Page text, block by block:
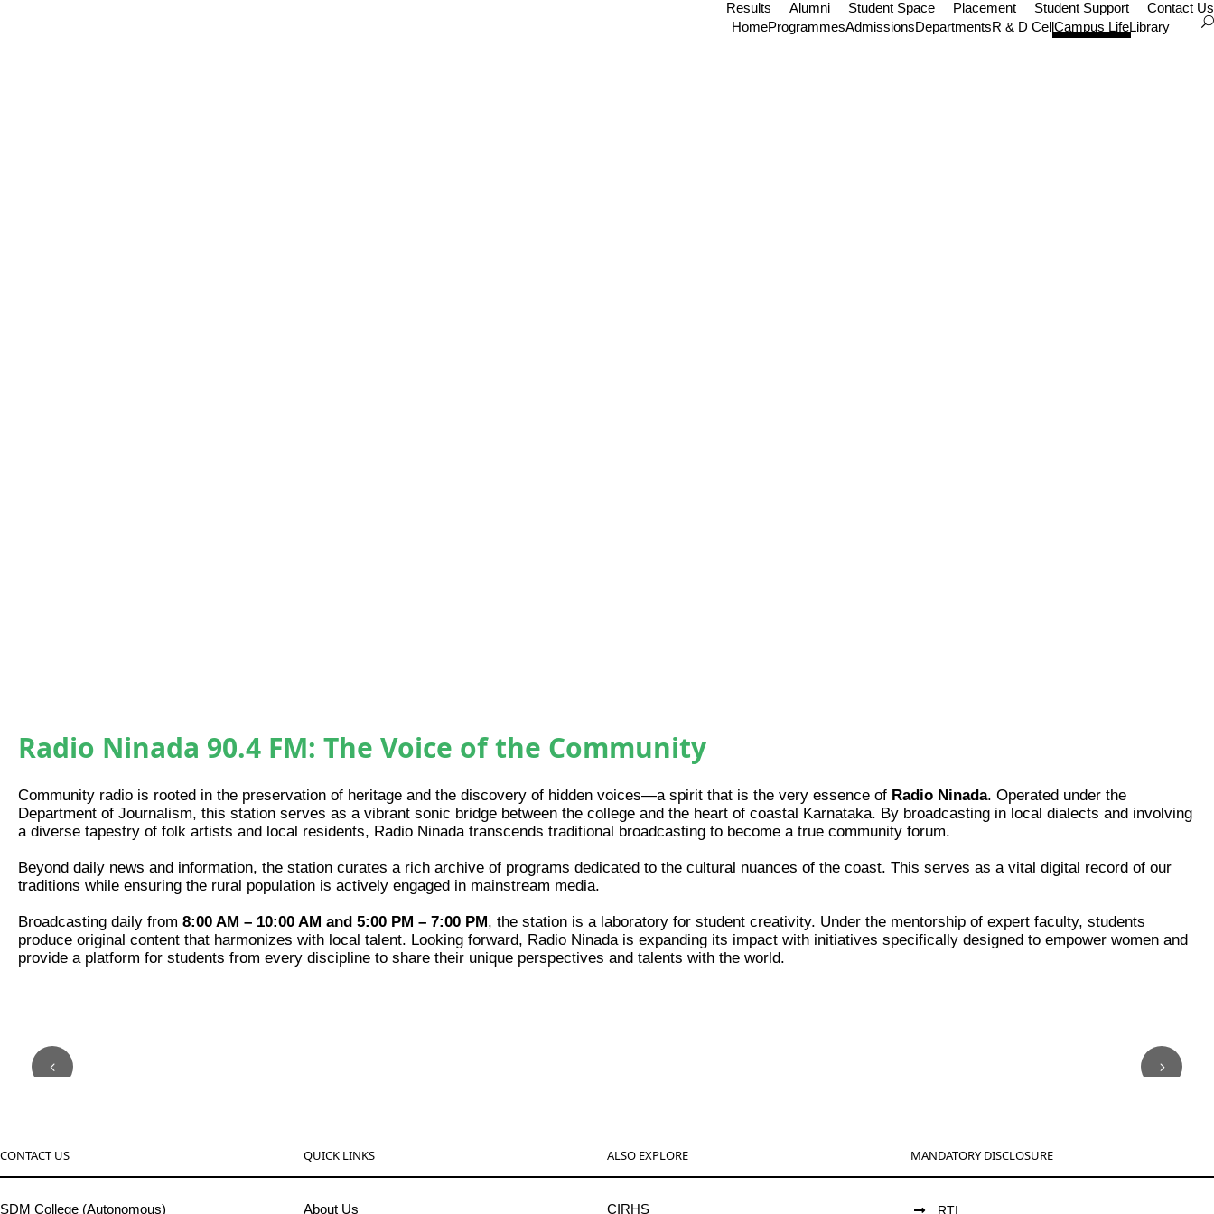
Results Alumni Student Space Placement Student Support
Contact Us
HomeProgrammesAdmissionsDepartmentsR & D CellCampus LifeLibrary
Radio Ninada 90.4 FM: The Voice of the Community
Community radio is rooted in the preservation of heritage and the discovery of hidden voices—a spirit that is the very essence of Radio Ninada. Operated under the
Department of Journalism, this station serves as a vibrant sonic bridge between the college and the heart of coastal Karnataka. By broadcasting in local dialects and involving
a diverse tapestry of folk artists and local residents, Radio Ninada transcends traditional broadcasting to become a true community forum.
Beyond daily news and information, the station curates a rich archive of programs dedicated to the cultural nuances of the coast. This serves as a vital digital record of our
traditions while ensuring the rural population is actively engaged in mainstream media.
Broadcasting daily from 8:00 AM – 10:00 AM and 5:00 PM – 7:00 PM, the station is a laboratory for student creativity. Under the mentorship of expert faculty, students
produce original content that harmonizes with local talent. Looking forward, Radio Ninada is expanding its impact with initiatives specifically designed to empower women and
provide a platform for students from every discipline to share their unique perspectives and talents with the world.
CONTACT US
SDM College (Autonomous)
QUICK LINKS
About Us
ALSO EXPLORE
CIRHS
MANDATORY DISCLOSURE
RTI